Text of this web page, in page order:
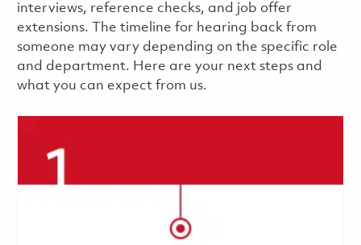
interviews, reference checks, and job offer
extensions. The timeline for hearing back from
someone may vary depending on the specific role
and department. Here are your next steps and
what you can expect from us.